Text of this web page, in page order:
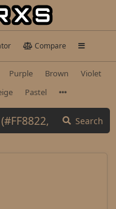
Compare
Purple Brown
Violet
Pastel
Search